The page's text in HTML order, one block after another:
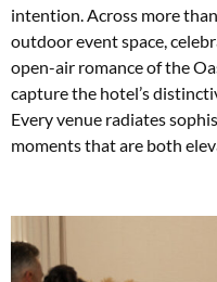
intention. Across more
outdoor event space,
open-air romance of the
capture the hotel’s
Every venue radiates
moments that are both